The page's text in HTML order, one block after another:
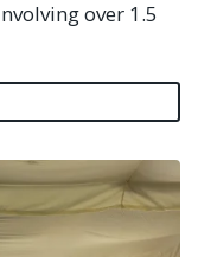
over 1.5